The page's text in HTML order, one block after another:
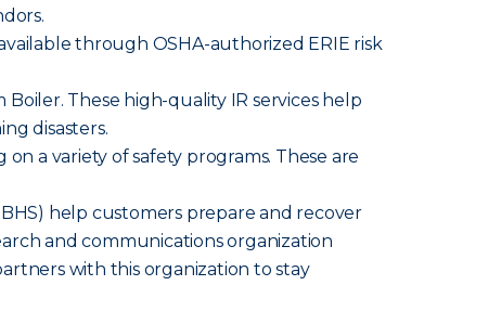
through OSHA-authorized ERIE risk
These high-quality IR services help
disasters.
a variety of safety programs. These are
help customers prepare and recover
and communications organization
with this organization to stay